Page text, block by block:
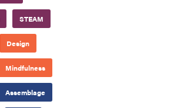
STEAM
Design
Mindfulness
Assemblage